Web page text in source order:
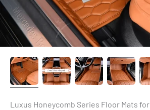
Luxus Honeycomb Series Floor Mats for